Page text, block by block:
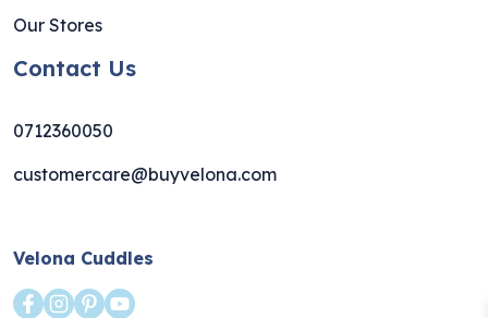
Our Stores
Contact Us
0712360050
customercare@buyvelona.com
Velona Cuddles